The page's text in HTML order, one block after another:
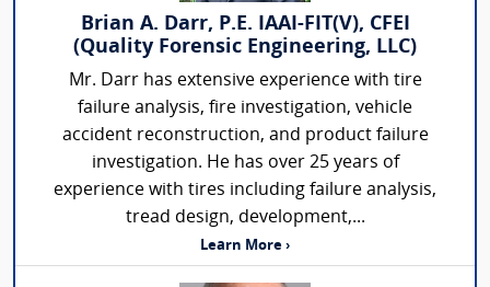
Brian A. Darr, P.E. IAAI-FIT(V), CFEI
(Quality Forensic Engineering, LLC)
Mr. Darr has extensive experience with tire
failure analysis, fire investigation, vehicle
accident reconstruction, and product failure
investigation. He has over 25 years of
experience with tires including failure analysis,
tread design, development,...
Learn More ›